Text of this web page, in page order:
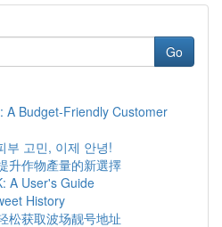
Go
A Budget-Friendly Customer
부 고민, 이제 안녕!
升作物產量的新選擇
A User's Guide
History
松获取波场靓号地址